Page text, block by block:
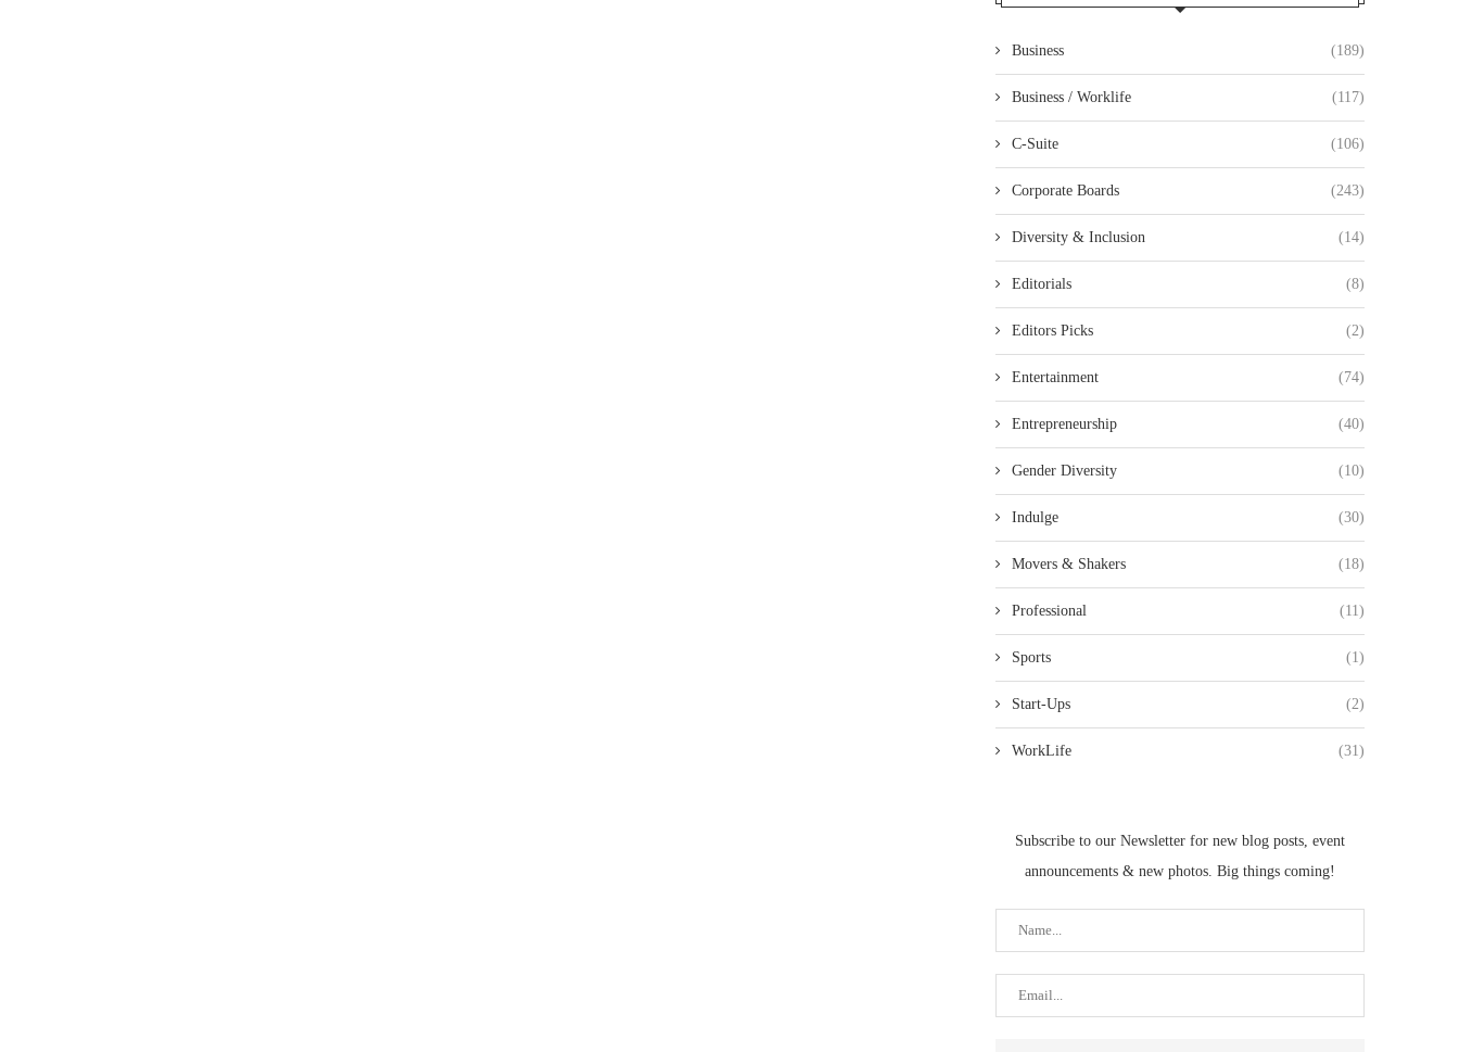
Business (189)
Business / Worklife (117)
C-Suite (106)
Corporate Boards (243)
Diversity & Inclusion (14)
Editorials (8)
Editors Picks (2)
Entertainment (74)
Entrepreneurship (40)
Gender Diversity (10)
Indulge (30)
Movers & Shakers (18)
Professional (11)
Sports (1)
Start-Ups (2)
WorkLife (31)
Subscribe to our Newsletter for new blog posts, event
announcements & new photos. Big things coming!